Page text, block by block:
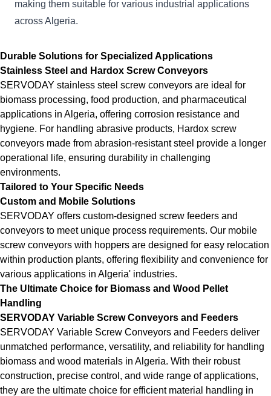
making them suitable for various industrial applications
across Algeria.
Durable Solutions for Specialized Applications
Stainless Steel and Hardox Screw Conveyors
SERVODAY stainless steel screw conveyors are ideal for
biomass processing, food production, and pharmaceutical
applications in Algeria, offering corrosion resistance and
hygiene. For handling abrasive products, Hardox screw
conveyors made from abrasion-resistant steel provide a longer
operational life, ensuring durability in challenging
environments.
Tailored to Your Specific Needs
Custom and Mobile Solutions
SERVODAY offers custom-designed screw feeders and
conveyors to meet unique process requirements. Our mobile
screw conveyors with hoppers are designed for easy relocation
within production plants, offering flexibility and convenience for
various applications in Algeria' industries.
The Ultimate Choice for Biomass and Wood Pellet
Handling
SERVODAY Variable Screw Conveyors and Feeders
SERVODAY Variable Screw Conveyors and Feeders deliver
unmatched performance, versatility, and reliability for handling
biomass and wood materials in Algeria. With their robust
construction, precise control, and wide range of applications,
they are the ultimate choice for efficient material handling in